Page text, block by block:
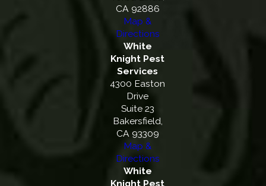
CA 92886
Map &
Directions
White
Knight Pest
Services
4300 Easton
Drive
Suite 23
Bakersfield,
CA 93309
Map &
Directions
White
Knight Pest